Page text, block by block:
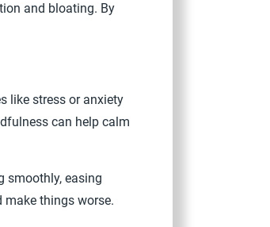
and bloating. By
like stress or anxiety
can help calm
smoothly, easing
make things worse.